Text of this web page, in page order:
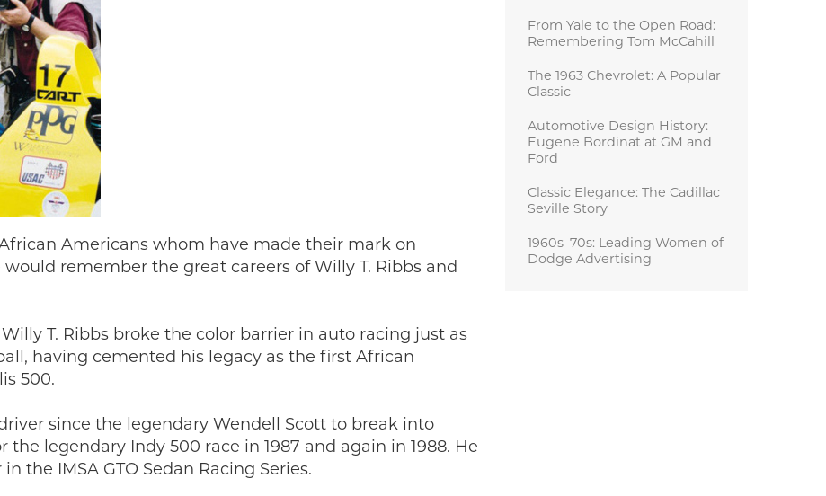
Americans whom have made their mark on
remember the great careers of Willy T. Ribbs and
T. Ribbs broke the color barrier in auto racing just as
having cemented his legacy as the first African
500.
since the legendary Wendell Scott to break into
legendary Indy 500 race in 1987 and again in 1988. He
the IMSA GTO Sedan Racing Series.
From Yale to the Open Road:
Remembering Tom McCahill
The 1963 Chevrolet: A Popular
Classic
Automotive Design History:
Eugene Bordinat at GM and
Ford
Classic Elegance: The Cadillac
Seville Story
1960s–70s: Leading Women of
Dodge Advertising